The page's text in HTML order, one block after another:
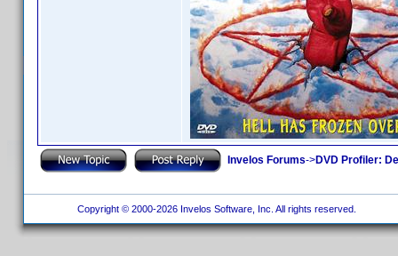
Invelos Forums->DVD Profiler:
Copyright © 2000-2026 Invelos Software, Inc. All rights reserved.